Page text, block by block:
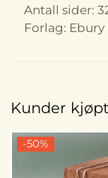
Antall sider:
Forlag:
Kunder
-50%